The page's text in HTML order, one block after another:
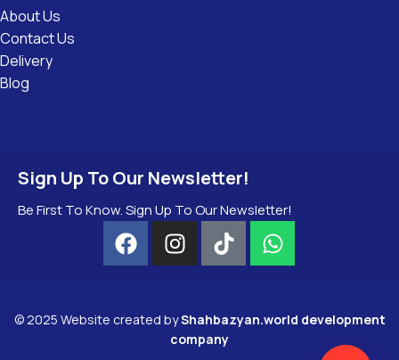
About Us
Contact Us
Delivery
Blog
Sign Up To Our Newsletter!
Be First To Know. Sign Up To Our Newsletter!
©2025 Website created byShahbazyan.world development
company